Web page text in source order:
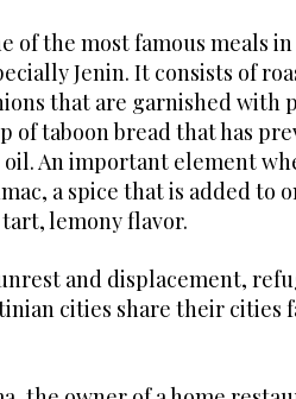
of the most famous meals
Jenin. It consists of
that are garnished with
of taboon bread that has
An important element
a spice that is added to
lemony flavor.
and displacement,
cities share their cities